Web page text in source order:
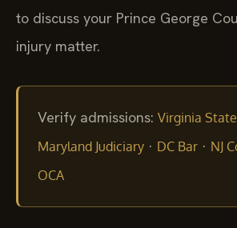
to discuss your Prince George
injury matter.
Verify admissions: Virginia
Maryland Judiciary · DC Bar · NJ
OCA